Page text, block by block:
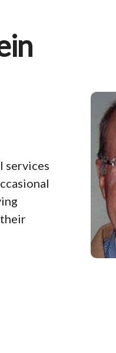
services
their